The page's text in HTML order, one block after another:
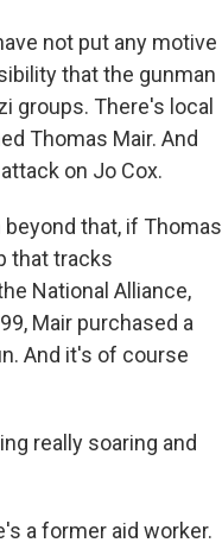
not put any motive
that the gunman
groups. There's local
Thomas Mair. And
on Jo Cox.
beyond that, if Thomas
that tracks
National Alliance,
Mair purchased a
And it's of course
really soaring and
a former aid worker.